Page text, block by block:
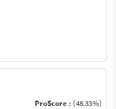
ProScore : (48.33%)